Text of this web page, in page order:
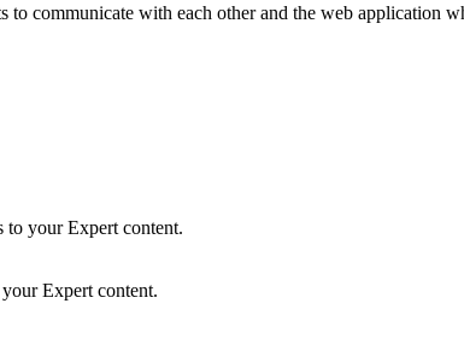
communicate with each other and the web application
to your Expert content.
Expert content.